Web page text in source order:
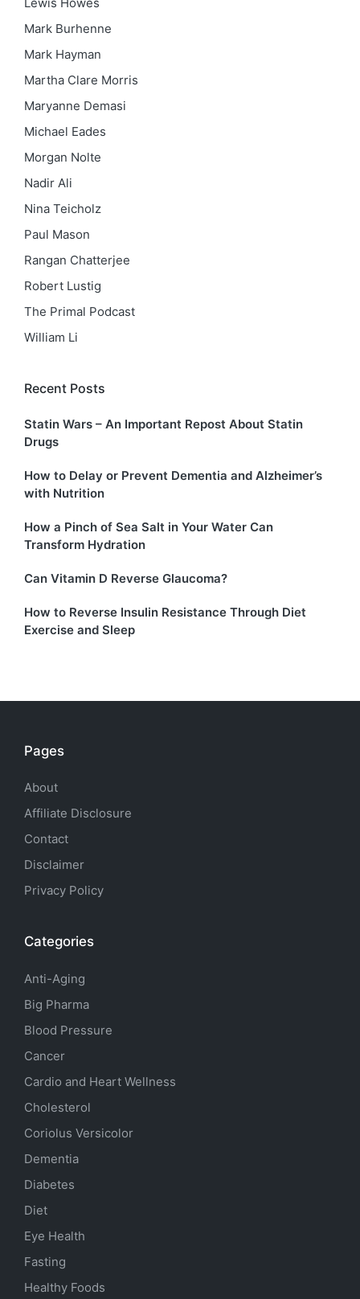
Mark Burhenne
Mark Hayman
Martha Clare Morris
Maryanne Demasi
Michael Eades
Morgan Nolte
Nadir Ali
Nina Teicholz
Paul Mason
Rangan Chatterjee
Robert Lustig
The Primal Podcast
William Li
Recent Posts
Statin Wars – An Important Repost About Statin
Drugs
How to Delay or Prevent Dementia and Alzheimer’s
with Nutrition
How a Pinch of Sea Salt in Your Water Can
Transform Hydration
Can Vitamin D Reverse Glaucoma?
How to Reverse Insulin Resistance Through Diet
Exercise and Sleep
Pages
About
Affiliate Disclosure
Contact
Disclaimer
Privacy Policy
Categories
Anti-Aging
Big Pharma
Blood Pressure
Cancer
Cardio and Heart Wellness
Cholesterol
Coriolus Versicolor
Dementia
Diabetes
Diet
Eye Health
Fasting
Healthy Foods